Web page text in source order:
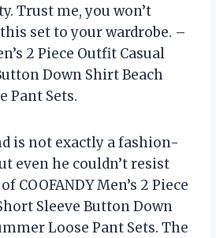
Trust me, you won’t
set to your wardrobe. –
2 Piece Outfit Casual
Down Shirt Beach
Pant Sets.
is not exactly a fashion-
even he couldn’t resist
COOFANDY Men’s 2 Piece
Sleeve Button Down
Loose Pant Sets. The